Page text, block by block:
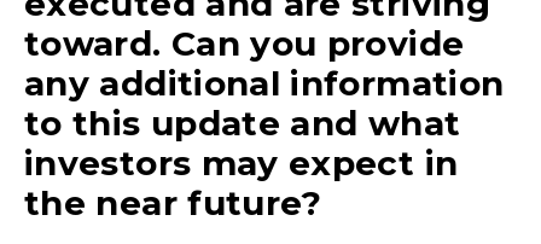
toward. Can you provide
any additional information
to this update and what
investors may expect in
the near future?